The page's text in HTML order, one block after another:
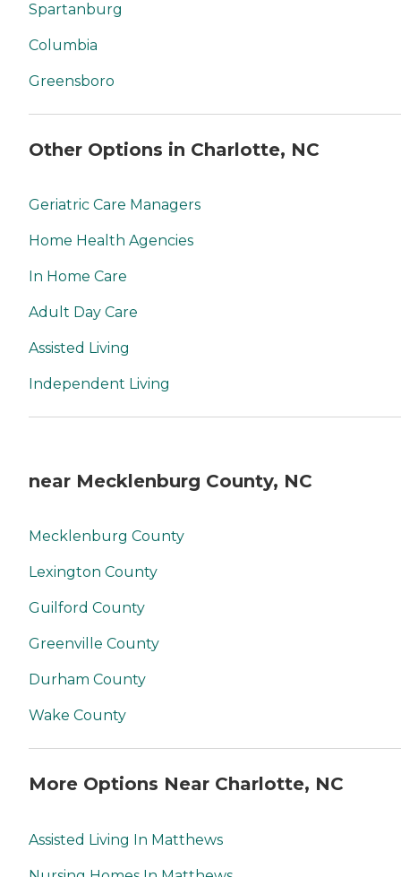
Spartanburg
Columbia
Greensboro
Other Options in Charlotte, NC
Geriatric Care Managers
Home Health Agencies
In Home Care
Adult Day Care
Assisted Living
Independent Living
near Mecklenburg County, NC
Mecklenburg County
Lexington County
Guilford County
Greenville County
Durham County
Wake County
More Options Near Charlotte, NC
Assisted Living In Matthews